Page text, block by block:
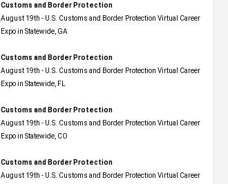
Customs and Border Protection
August 19th - U.S. Customs and Border Protection Virtual Career
Expo​ in Statewide, GA
Customs and Border Protection
August 19th - U.S. Customs and Border Protection Virtual Career
Expo in Statewide, FL
Customs and Border Protection
August 19th - U.S. Customs and Border Protection Virtual Career
Expo​ in Statewide, CO
Customs and Border Protection
August 19th - U.S. Customs and Border Protection Virtual Career